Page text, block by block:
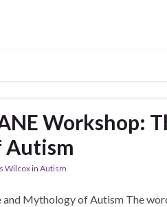
Workshop:
Autism
Wilcoxin Autism
and Mythology of Autism The